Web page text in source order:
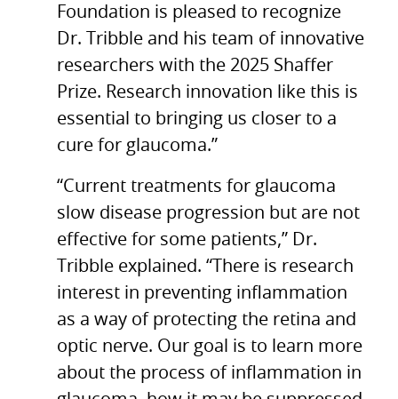
Foundation is pleased to recognize
Dr. Tribble and his team of innovative
researchers with the 2025 Shaffer
Prize. Research innovation like this is
essential to bringing us closer to a
cure for glaucoma.”
“Current treatments for glaucoma
slow disease progression but are not
effective for some patients,” Dr.
Tribble explained. “There is research
interest in preventing inflammation
as a way of protecting the retina and
optic nerve. Our goal is to learn more
about the process of inflammation in